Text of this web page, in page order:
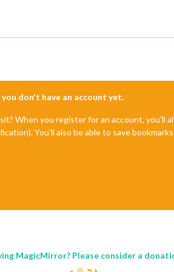
don't have an account yet.
When you register for an account, you'll
You'll also be able to save
MagicMirror? Please consider a